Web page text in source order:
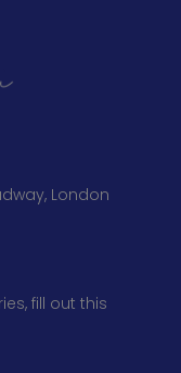
London
fill out this